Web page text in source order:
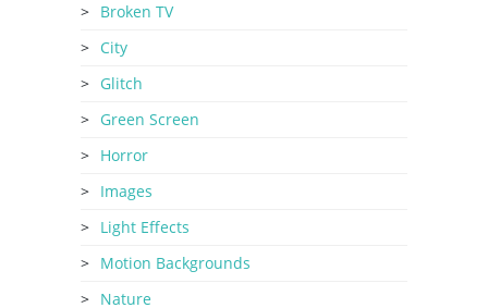
Broken TV
City
Glitch
Green Screen
Horror
Images
Light Effects
Motion Backgrounds
Nature